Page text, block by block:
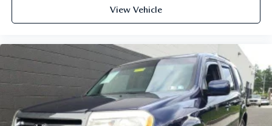
View Vehicle